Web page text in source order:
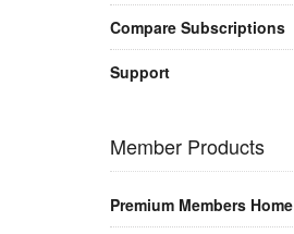
Compare Subscriptions
Support
Member Products
Premium Members Home